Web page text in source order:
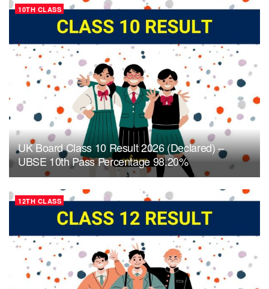
10TH CLASS
UK Board Class 10 Result 2026 (Declared) –
UBSE 10th Pass Percentage 98.20%
12TH CLASS